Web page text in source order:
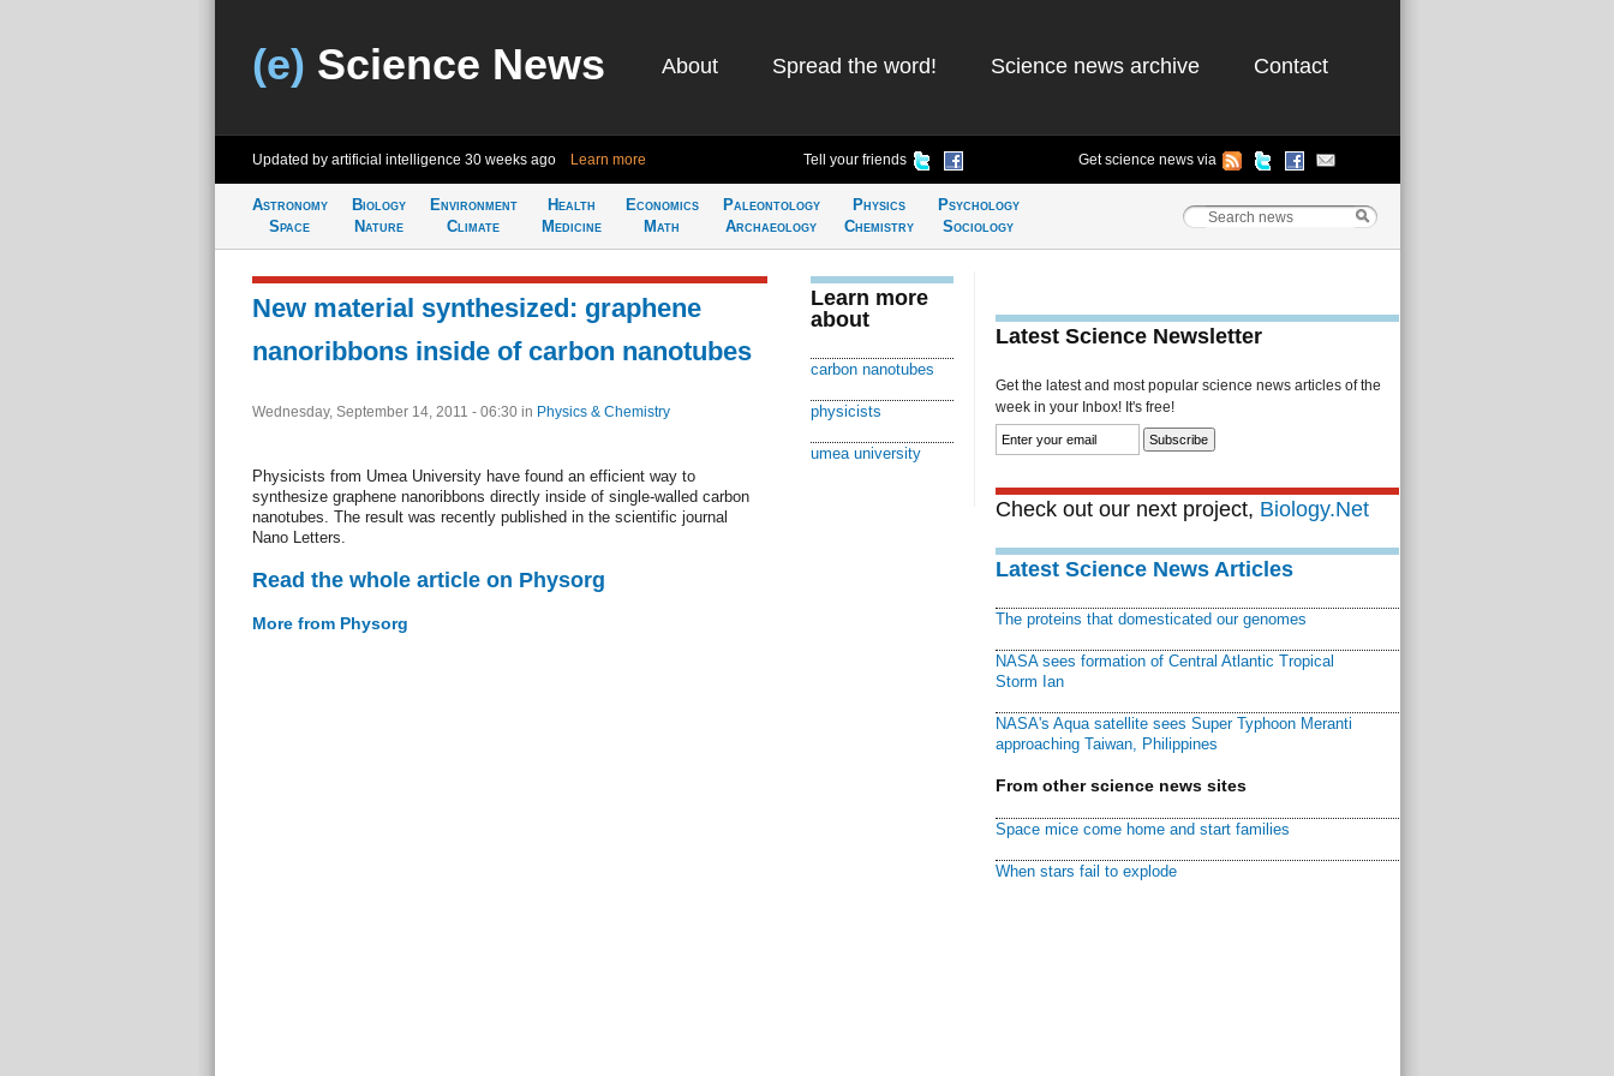
(e) Science News About Spread the word! Science news archive Contact
Updated by artificial intelligence 30 weeks ago Learn more Tell your friends Get science news via
Astronomy
Space
Biology
Nature
Environment
Climate
Health
Medicine
Economics
Math
Paleontology
Archaeology
Physics
Chemistry
Psychology
Sociology
New material synthesized: graphene
nanoribbons inside of carbon nanotubes
Wednesday, September 14, 2011 - 06:30 in Physics & Chemistry
Physicists from Umea University have found an efficient way to
synthesize graphene nanoribbons directly inside of single-walled carbon
nanotubes. The result was recently published in the scientific journal
Nano Letters.
Read the whole article on Physorg
More from Physorg
Learn more
about
carbon nanotubes
physicists
umea university
Latest Science Newsletter
Get the latest and most popular science news articles of the
week in your Inbox! It's free!
Check out our next project, Biology.Net
Latest Science News Articles
The proteins that domesticated our genomes
NASA sees formation of Central Atlantic Tropical
Storm Ian
NASA's Aqua satellite sees Super Typhoon Meranti
approaching Taiwan, Philippines
From other science news sites
Space mice come home and start families
When stars fail to explode